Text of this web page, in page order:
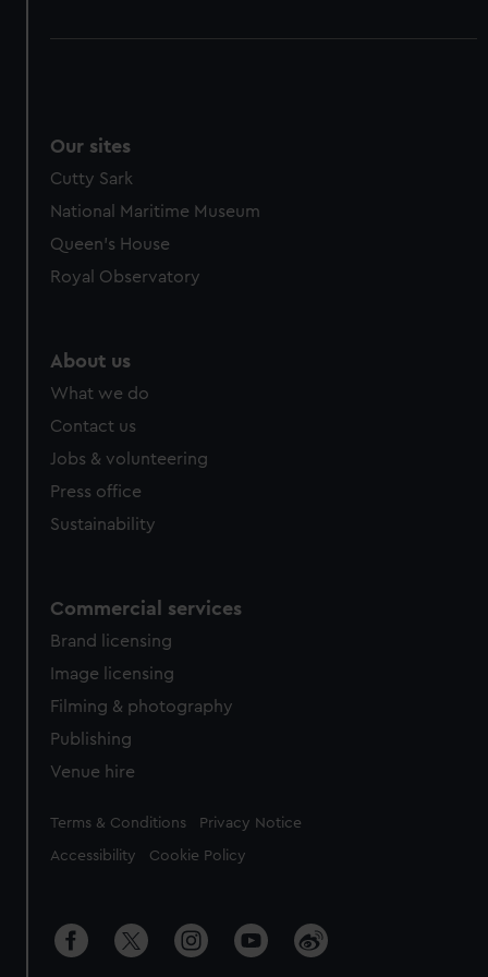
Our sites
Cutty Sark
National Maritime Museum
Queen's House
Royal Observatory
About us
What we do
Contact us
Jobs & volunteering
Press office
Sustainability
Commercial services
Brand licensing
Image licensing
Filming & photography
Publishing
Venue hire
Legal
Terms & Conditions Privacy Notice
Accessibility Cookie Policy